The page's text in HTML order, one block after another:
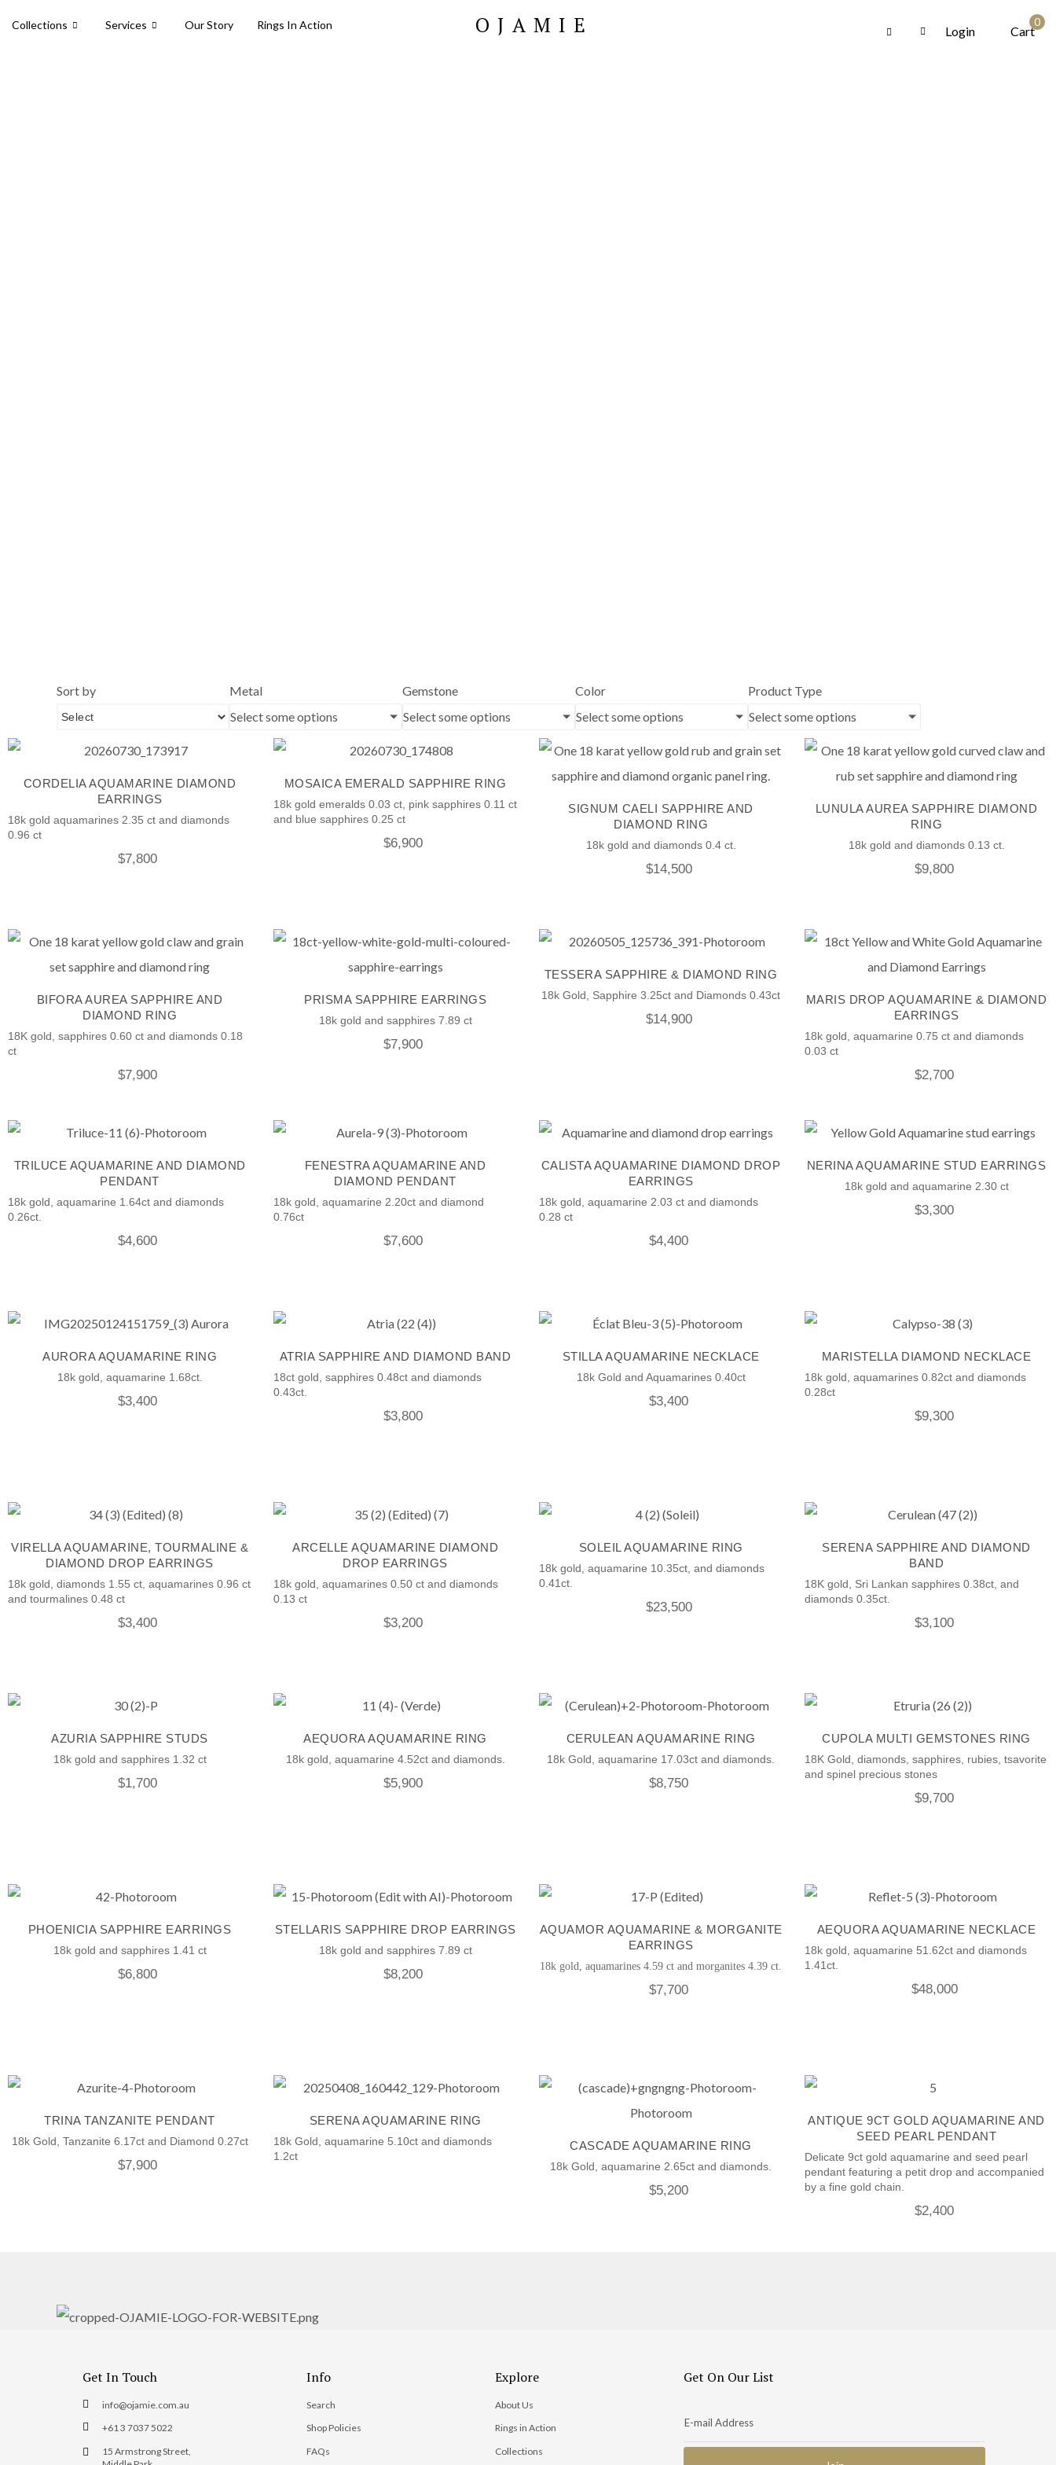
Collections Services Our Story Rings In Action OJAMIE Login
0
Cart
Sort by
Metal
Select some options
Gemstone
Select some options
Color
Select some options
Product Type
Select some options
CORDELIA AQUAMARINE DIAMOND
EARRINGS
18k gold aquamarines 2.35 ct and diamonds
0.96 ct
$7,800
MOSAICA EMERALD SAPPHIRE RING
18k gold emeralds 0.03 ct, pink sapphires 0.11 ct
and blue sapphires 0.25 ct
$6,900
SIGNUM CAELI SAPPHIRE AND
DIAMOND RING
18k gold and diamonds 0.4 ct.
$14,500
LUNULA AUREA SAPPHIRE DIAMOND
RING
18k gold and diamonds 0.13 ct.
$9,800
BIFORA AUREA SAPPHIRE AND
DIAMOND RING
18K gold, sapphires 0.60 ct and diamonds 0.18
ct
$7,900
PRISMA SAPPHIRE EARRINGS
18k gold and sapphires 7.89 ct
$7,900
TESSERA SAPPHIRE & DIAMOND RING
18k Gold, Sapphire 3.25ct and Diamonds 0.43ct
$14,900
MARIS DROP AQUAMARINE & DIAMOND
EARRINGS
18k gold, aquamarine 0.75 ct and diamonds
0.03 ct
$2,700
TRILUCE AQUAMARINE AND DIAMOND
PENDANT
18k gold, aquamarine 1.64ct and diamonds
0.26ct.
$4,600
FENESTRA AQUAMARINE AND
DIAMOND PENDANT
18k gold, aquamarine 2.20ct and diamond
0.76ct
$7,600
CALISTA AQUAMARINE DIAMOND DROP
EARRINGS
18k gold, aquamarine 2.03 ct and diamonds
0.28 ct
$4,400
NERINA AQUAMARINE STUD EARRINGS
18k gold and aquamarine 2.30 ct
$3,300
AURORA AQUAMARINE RING
18k gold, aquamarine 1.68ct.
$3,400
ATRIA SAPPHIRE AND DIAMOND BAND
18ct gold, sapphires 0.48ct and diamonds
0.43ct.
$3,800
STILLA AQUAMARINE NECKLACE
18k Gold and Aquamarines 0.40ct
$3,400
MARISTELLA DIAMOND NECKLACE
18k gold, aquamarines 0.82ct and diamonds
0.28ct
$9,300
VIRELLA AQUAMARINE, TOURMALINE &
DIAMOND DROP EARRINGS
18k gold, diamonds 1.55 ct, aquamarines 0.96 ct
and tourmalines 0.48 ct
$3,400
ARCELLE AQUAMARINE DIAMOND
DROP EARRINGS
18k gold, aquamarines 0.50 ct and diamonds
0.13 ct
$3,200
SOLEIL AQUAMARINE RING
18k gold, aquamarine 10.35ct, and diamonds
0.41ct.
$23,500
SERENA SAPPHIRE AND DIAMOND
BAND
18K gold, Sri Lankan sapphires 0.38ct, and
diamonds 0.35ct.
$3,100
AZURIA SAPPHIRE STUDS
18k gold and sapphires 1.32 ct
$1,700
AEQUORA AQUAMARINE RING
18k gold, aquamarine 4.52ct and diamonds.
$5,900
CERULEAN AQUAMARINE RING
18k Gold, aquamarine 17.03ct and diamonds.
$8,750
CUPOLA MULTI GEMSTONES RING
18K Gold, diamonds, sapphires, rubies, tsavorite
and spinel precious stones
$9,700
PHOENICIA SAPPHIRE EARRINGS
18k gold and sapphires 1.41 ct
$6,800
STELLARIS SAPPHIRE DROP EARRINGS
18k gold and sapphires 7.89 ct
$8,200
AQUAMOR AQUAMARINE & MORGANITE
EARRINGS
18k gold, aquamarines 4.59 ct and morganites 4.39 ct.
$7,700
AEQUORA AQUAMARINE NECKLACE
18k gold, aquamarine 51.62ct and diamonds
1.41ct.
$48,000
TRINA TANZANITE PENDANT
18k Gold, Tanzanite 6.17ct and Diamond 0.27ct
$7,900
SERENA AQUAMARINE RING
18k Gold, aquamarine 5.10ct and diamonds
1.2ct
CASCADE AQUAMARINE RING
18k Gold, aquamarine 2.65ct and diamonds.
$5,200
ANTIQUE 9CT GOLD AQUAMARINE AND
SEED PEARL PENDANT
Delicate 9ct gold aquamarine and seed pearl
pendant featuring a petit drop and accompanied
by a fine gold chain.
$2,400
Get In Touch
info@ojamie.com.au
+61 3 7037 5022
15 Armstrong Street,
Info
Search
Shop Policies
FAQs
Explore
About Us
Rings in Action
Collections
Get On Our List